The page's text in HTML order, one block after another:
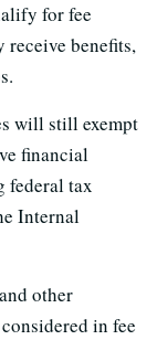
for fee
receive benefits,
will still exempt
financial
federal tax
Internal
other
in fee